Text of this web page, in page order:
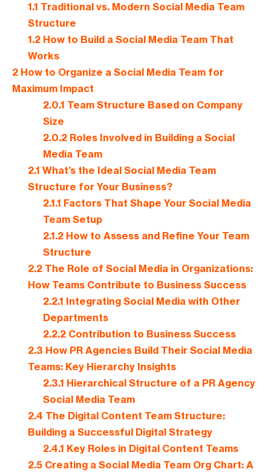
1.1 Traditional vs. Modern Social Media Team
Structure
1.2How to Build a Social Media Team That
Works
2 How to Organize a Social Media Team for
Maximum Impact
2.0.1 Team Structure Based on Company
Size
2.0.2 Roles Involved in Building a Social
Media Team
2.1 What’s the Ideal Social Media Team
Structure for Your Business?
2.1.1 Factors That Shape Your Social Media
Team Setup
2.1.2 How to Assess and Refine Your Team
Structure
2.2The Role of Social Media in Organizations:
How Teams Contribute to Business Success
2.2.1 Integrating Social Media with Other
Departments
2.2.2 Contribution to Business Success
2.3 How PR Agencies Build Their Social Media
Teams: Key Hierarchy Insights
2.3.1 Hierarchical Structure of a PR Agency
Social Media Team
2.4 The Digital Content Team Structure:
Building a Successful Digital Strategy
2.4.1 Key Roles in Digital Content Teams
2.5Creating a Social Media Team Org Chart: A